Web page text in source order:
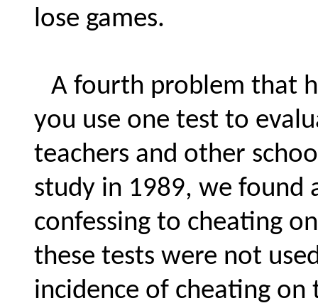
lose games.
A fourth problem that
you use one test to
teachers and other
study in 1989, we found
confessing to cheating
these tests were not
incidence of cheating